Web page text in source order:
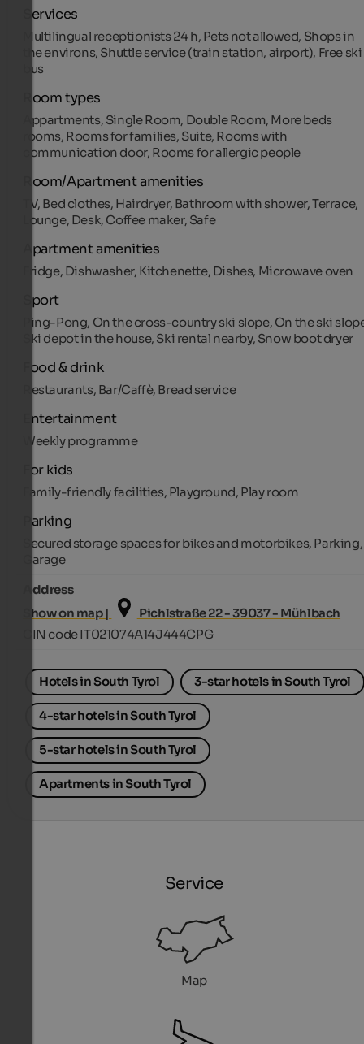
Services
Multilingual receptionists 24 h, Pets not allowed, Shops in
the environs, Shuttle service (train station, airport), Free ski
bus
Room types
Appartments, Single Room, Double Room, More beds
rooms, Rooms for families, Suite, Rooms with
communication door, Rooms for allergic people
Room/Apartment amenities
TV, Bed clothes, Hairdryer, Bathroom with shower, Terrace,
Lounge, Desk, Coffee maker, Safe
Apartment amenities
Fridge, Dishwasher, Kitchenette, Dishes, Microwave oven
Sport
Ping-Pong, On the cross-country ski slope, On the ski
Ski depot in the house, Ski rental nearby, Snow boot dryer
Food & drink
Restaurants, Bar/Caffè, Bread service
Entertainment
Weekly programme
For kids
Family-friendly facilities, Playground, Play room
Parking
Secured storage spaces for bikes and motorbikes, Parking,
Garage
Address
Show on map |
Pichlstraße 22 - 39037 - Mühlbach
CIN code IT021074A14J444CPG
Hotels in South Tyrol 3-star hotels in South Tyrol
4-star hotels in South Tyrol
5-star hotels in South Tyrol
Apartments in South Tyrol
Service
Map